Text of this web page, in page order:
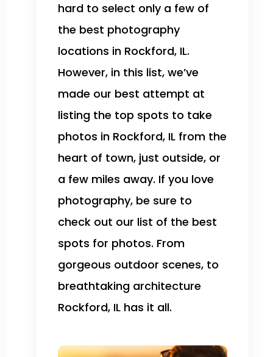
hard to select only a few of
the best photography
locations in Rockford, IL.
However, in this list, we’ve
made our best attempt at
listing the top spots to take
photos in Rockford, IL from the
heart of town, just outside, or
a few miles away. If you love
photography, be sure to
check out our list of the best
spots for photos. From
gorgeous outdoor scenes, to
breathtaking architecture
Rockford, IL has it all.